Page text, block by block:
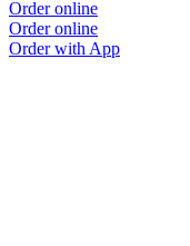
Order online
Order online
Order with App